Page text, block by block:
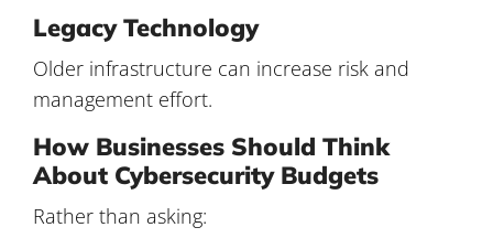
Legacy Technology
Older infrastructure can increase risk and
management effort.
How Businesses Should Think
About Cybersecurity Budgets
Rather than asking: